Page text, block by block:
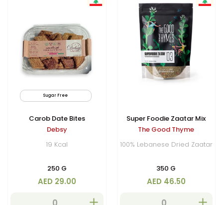
Sugar Free
Carob Date Bites
Debsy
19 Kcal
250 G
AED 29.00
Super Foodie Zaatar Mix
The Good Thyme
100% Lebanese Dried Zaatar
350 G
AED 46.50